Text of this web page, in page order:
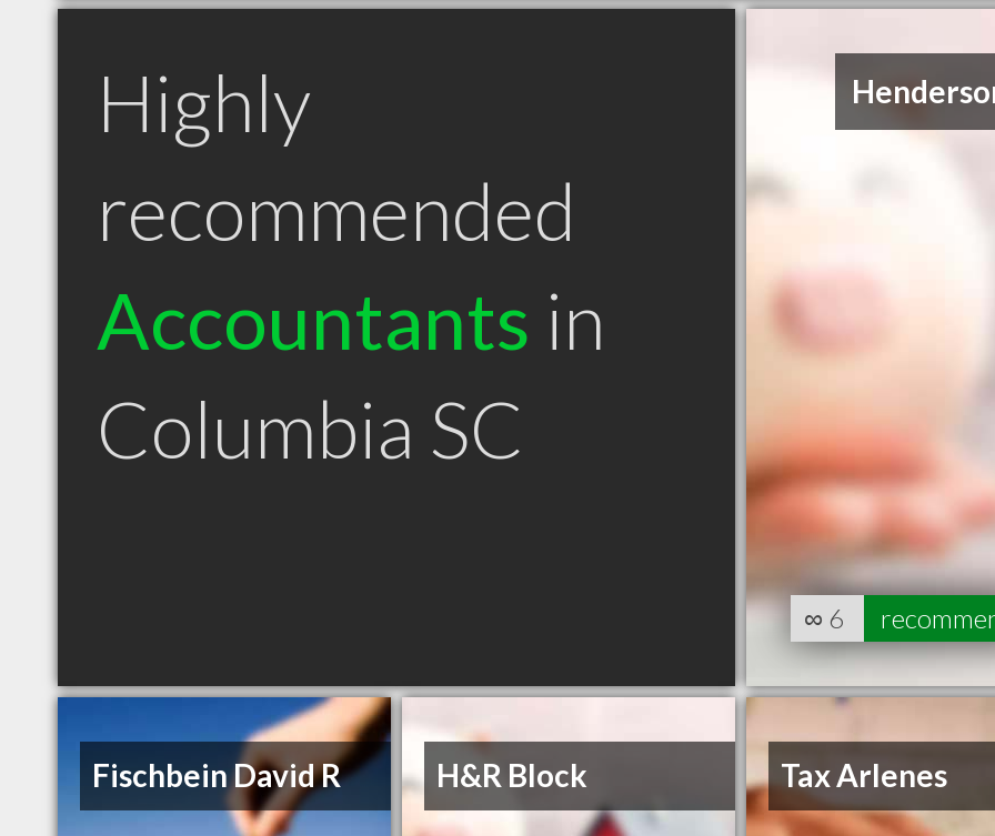
Highly
recommended
Accountants in
Columbia SC
∞ 6
Fischbein David R H&R Block Tax Arlenes